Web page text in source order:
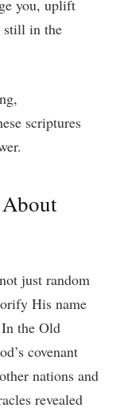
you, uplift
still in the
scriptures
just random
His name
the Old
covenant
nations and
revealed